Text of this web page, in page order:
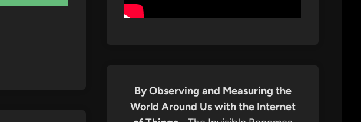
By Observing and Measuring the
World Around Us with the Internet